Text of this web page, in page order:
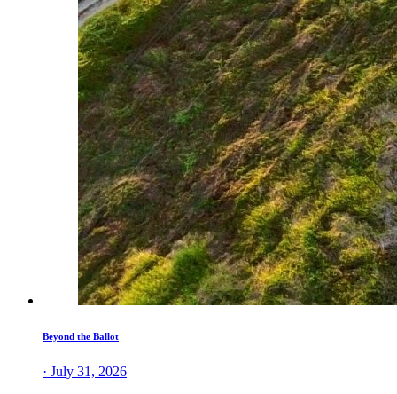
Beyond the Ballot
· July 31, 2026